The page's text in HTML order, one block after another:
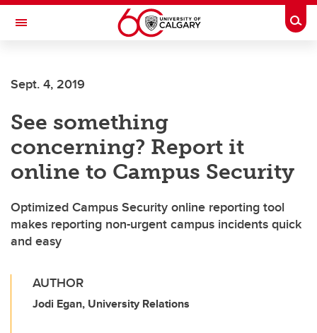
Skip to main content
Toggle Navigation
JOINT HEALTH
Sept. 4, 2019
See something
concerning? Report it
online to Campus Security
Optimized Campus Security online reporting tool
makes reporting non-urgent campus incidents quick
and easy
AUTHOR
Jodi Egan, University Relations